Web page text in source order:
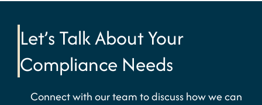
Let’s Talk About Your
Compliance Needs
Connect with our team to discuss how we can